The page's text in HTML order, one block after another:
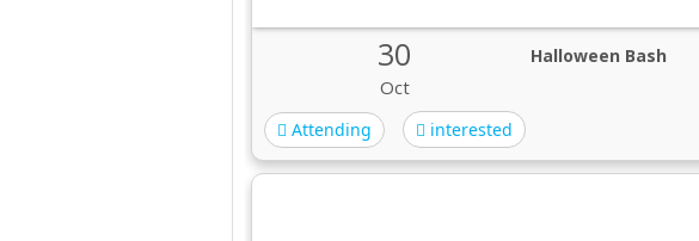
30
Oct
Halloween Bash
Attending interested